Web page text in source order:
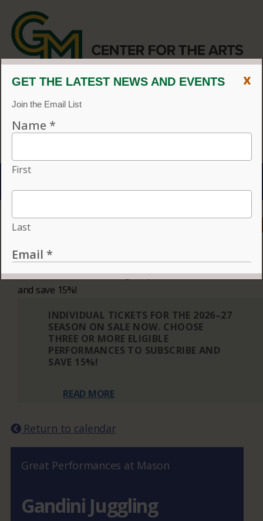
CVPA
/Center for the Arts
Menu
ACCESSIBILITY
Individual tickets for the 2026–27 season on sale now.
Choose three or more eligible performances to subscribe
and save 15%!
INDIVIDUAL TICKETS FOR THE 2026–27
SEASON ON SALE NOW. CHOOSE
THREE OR MORE ELIGIBLE
PERFORMANCES TO SUBSCRIBE AND
SAVE 15%!
READ MORE
Return to calendar
Great Performances at Mason
Gandini Juggling
x